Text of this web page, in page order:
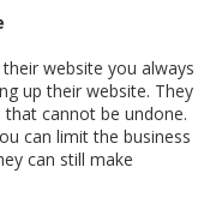
website you always
up their website. They
cannot be undone.
can limit the business
can still make